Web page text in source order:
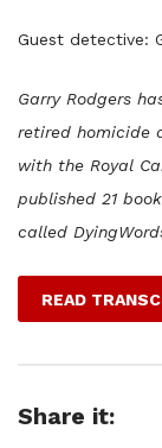
Guest detective:
Garry Rodgers
retired homicide
with the Royal
published 21
called
READ
Share it: